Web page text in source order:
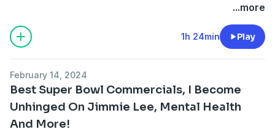
...more
1h 24min Play
February 14, 2024
Best Super Bowl Commercials, I Become
Unhinged On Jimmie Lee, Mental Health
And More!